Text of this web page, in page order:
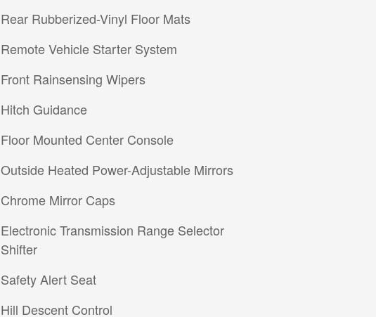
Rear Rubberized-Vinyl Floor Mats
Remote Vehicle Starter System
Front Rainsensing Wipers
Hitch Guidance
Floor Mounted Center Console
Outside Heated Power-Adjustable Mirrors
Chrome Mirror Caps
Electronic Transmission Range Selector
Shifter
Safety Alert Seat
Hill Descent Control